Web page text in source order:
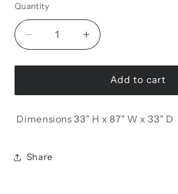
Quantity
Decrease
quantity
for
3
Convertible
Increase
quantity
for
Lotus
3
Convertible
Add to cart
Dimensions 33" H x 87" W x 33" D
Share